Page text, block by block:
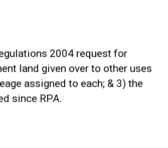
2004 request for
land given over to other uses
assigned to each; & 3) the
since RPA.